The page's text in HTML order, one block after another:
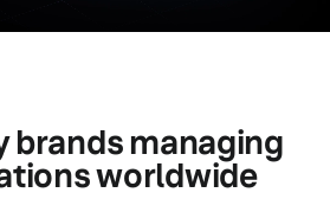
brands managing
worldwide